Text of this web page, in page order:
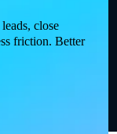
close
friction. Better